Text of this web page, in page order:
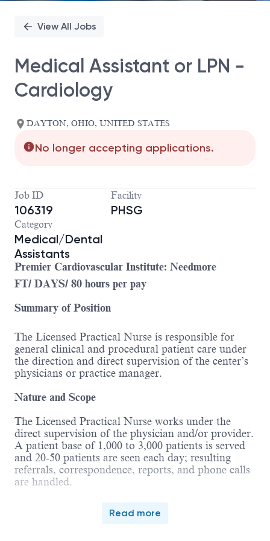
View All Jobs
Medical Assistant or LPN -
Cardiology
DAYTON, OHIO, UNITED STATES
No longer accepting applications.
Job ID
106319
Facility
PHSG
Category
Medical/Dental
Assistants
Premier Cardiovascular Institute: Needmore
FT/ DAYS/ 80 hours per pay
Summary of Position
The Licensed Practical Nurse is responsible for
general clinical and procedural patient care under
the direction and direct supervision of the center’s
physicians or practice manager.
Nature and Scope
The Licensed Practical Nurse works under the
direct supervision of the physician and/or provider.
A patient base of 1,000 to 3,000 patients is served
and 20-50 patients are seen each day; resulting
referrals, correspondence, reports, and phone calls
are handled.
Read more